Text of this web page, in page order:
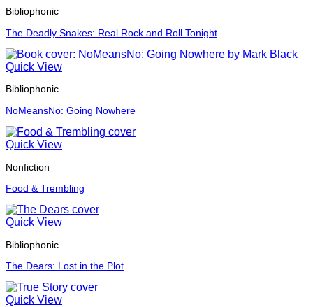
Bibliophonic
The Deadly Snakes: Real Rock and Roll Tonight
Quick View
Bibliophonic
NoMeansNo: Going Nowhere
Quick View
Nonfiction
Food & Trembling
Quick View
Bibliophonic
The Dears: Lost in the Plot
Quick View